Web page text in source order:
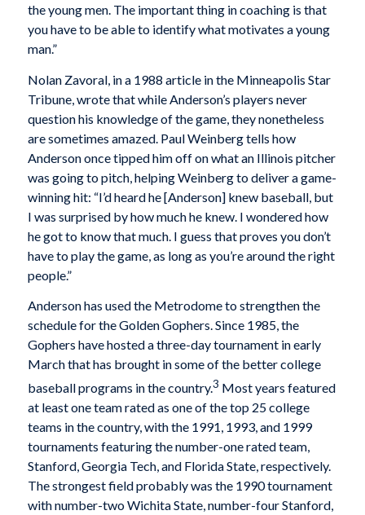
the young men. The important thing in coaching is that
you have to be able to identify what motivates a young
man.”
Nolan Zavoral, in a 1988 article in the Minneapolis Star
Tribune, wrote that while Anderson’s players never
question his knowledge of the game, they nonetheless
are sometimes amazed. Paul Weinberg tells how
Anderson once tipped him off on what an Illinois pitcher
was going to pitch, helping Weinberg to deliver a game-
winning hit: “I’d heard he [Anderson] knew baseball, but
I was surprised by how much he knew. I wondered how
he got to know that much. I guess that proves you don’t
have to play the game, as long as you’re around the right
people.”
Anderson has used the Metrodome to strengthen the
schedule for the Golden Gophers. Since 1985, the
Gophers have hosted a three-day tournament in early
March that has brought in some of the better college
baseball programs in the country.3 Most years featured
at least one team rated as one of the top 25 college
teams in the country, with the 1991, 1993, and 1999
tournaments featuring the number-one rated team,
Stanford, Georgia Tech, and Florida State, respectively.
The strongest field probably was the 1990 tournament
with number-two Wichita State, number-four Stanford,